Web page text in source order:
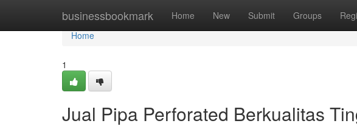
businessbookmark Home New Submit Groups
Home
Home
1
Jual Pipa Perforated Berkualitas